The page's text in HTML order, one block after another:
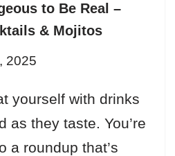
to Be Real –
& Mojitos
2025
yourself with drinks
as they taste. You’re
a roundup that’s